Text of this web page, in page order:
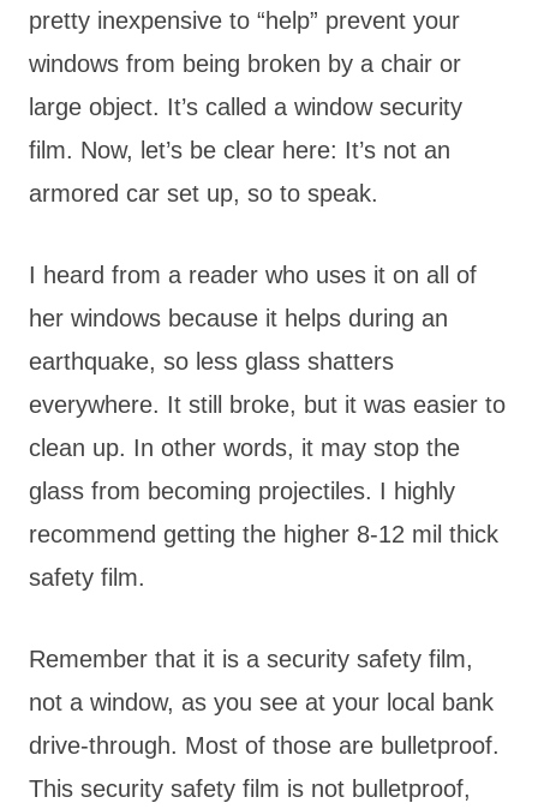
pretty inexpensive to “help” prevent your
windows from being broken by a chair or
large object. It’s called a window security
film. Now, let’s be clear here: It’s not an
armored car set up, so to speak.
I heard from a reader who uses it on all of
her windows because it helps during an
earthquake, so less glass shatters
everywhere. It still broke, but it was easier to
clean up. In other words, it may stop the
glass from becoming projectiles. I highly
recommend getting the higher 8-12 mil thick
safety film.
Remember that it is a security safety film,
not a window, as you see at your local bank
drive-through. Most of those are bulletproof.
This security safety film is not bulletproof,